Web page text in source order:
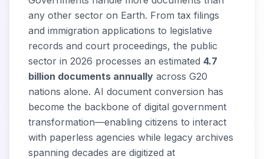
any other sector on Earth. From tax filings
and immigration applications to legislative
records and court proceedings, the public
sector in 2026 processes an estimated 4.7
billion documents annually across G20
nations alone. AI document conversion has
become the backbone of digital government
transformation—enabling citizens to interact
with paperless agencies while legacy archives
spanning decades are digitized at